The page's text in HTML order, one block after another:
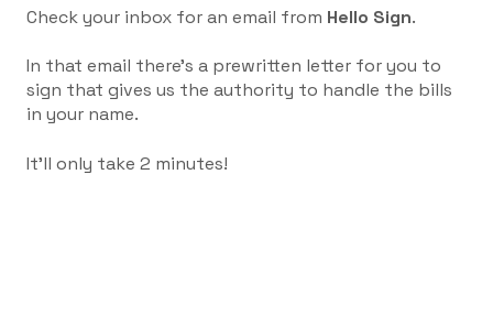
Check your inbox for an email from Hello Sign.
In that email there's a prewritten letter for you to
sign that gives us the authority to handle the bills
in your name.
It'll only take 2 minutes!